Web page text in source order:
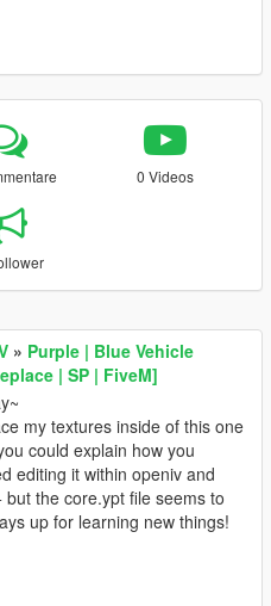
0 Videos
» Purple | Blue Vehicle
| SP | FiveM]
my textures inside of this one
could explain how you
editing it within openiv and
the core.ypt file seems to
up for learning new things!